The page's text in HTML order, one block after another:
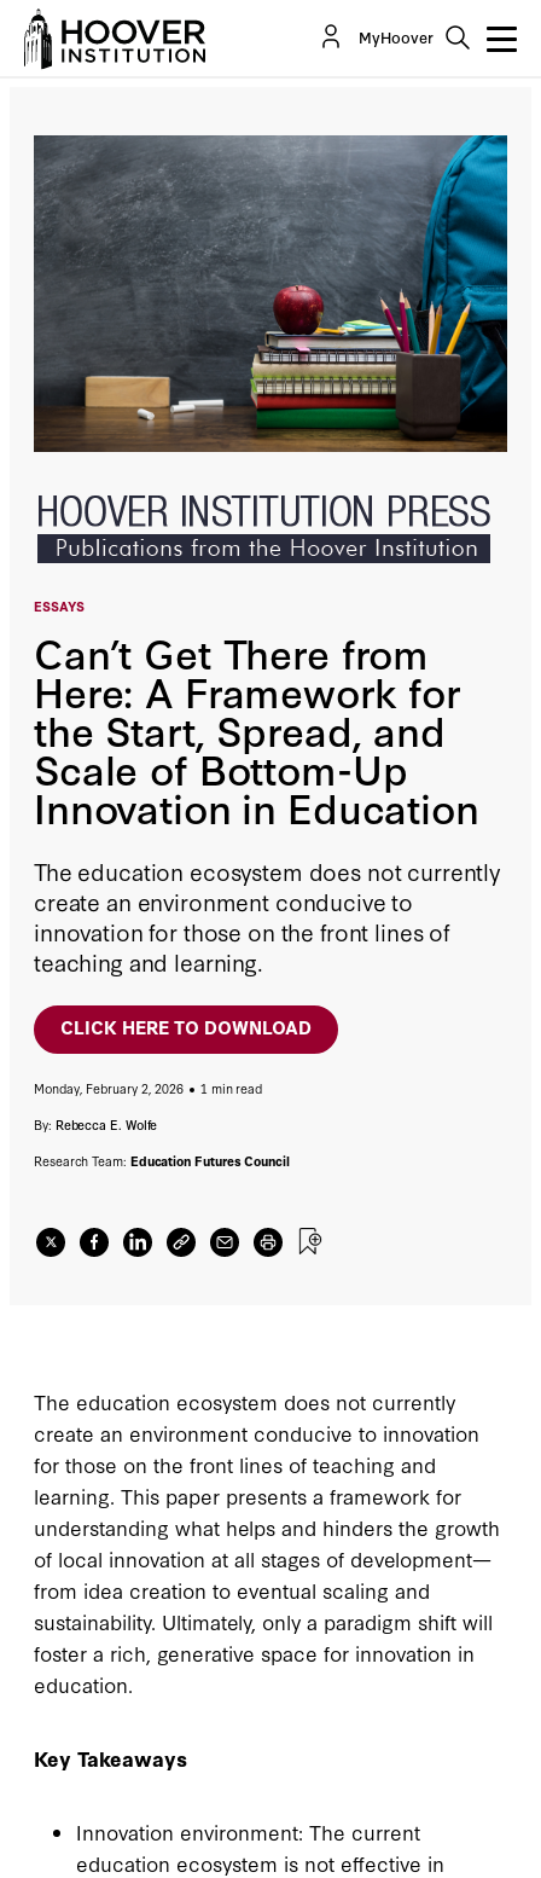
MyHoover
ESSAYS
Can’t Get There from
Here: A Framework for
the Start, Spread, and
Scale of Bottom-Up
Innovation in Education
The education ecosystem does not currently
create an environment conducive to
innovation for those on the front lines of
teaching and learning.
CLICK HERE TO DOWNLOAD
Monday, February 2, 2026
1 min read
By: Rebecca E. Wolfe
Research Team: Education Futures Council
Can’t Get There From Here: A Framework For The
Start, Spread, And Scale Of Bottom-Up...
The education ecosystem does not currently
create an environment conducive to innovation
for those on the front lines of teaching and
learning. This paper presents a framework for
understanding what helps and hinders the growth
of local innovation at all stages of development—
from idea creation to eventual scaling and
sustainability. Ultimately, only a paradigm shift will
foster a rich, generative space for innovation in
education.
Key Takeaways
Innovation environment: The current
education ecosystem is not effective in